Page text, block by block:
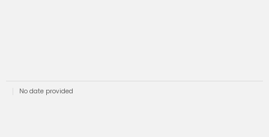
No date provided